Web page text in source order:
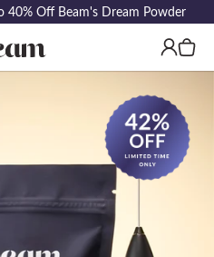
Log
in
Cart
40% Off Beam's Dream Powder